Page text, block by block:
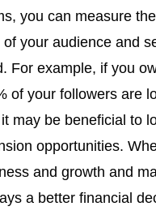
you can measure the
your audience and
For example, if you
of your followers are
may be beneficial to
opportunities.
and growth and
a better financial